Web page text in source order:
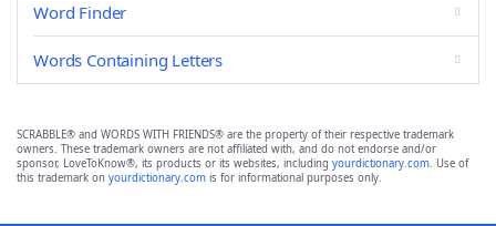
Word Finder
Words Containing Letters
SCRABBLE® and WORDS WITH FRIENDS® are the property of their respective trademark
owners. These trademark owners are not affiliated with, and do not endorse and/or
sponsor, LoveToKnow®, its products or its websites, including yourdictionary.com. Use of
this trademark on yourdictionary.com is for informational purposes only.